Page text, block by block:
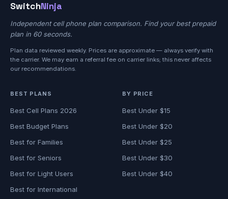
SwitchNinja
Independent cell phone plan comparison. Find your best prepaid
plan in 60 seconds.
Plan data reviewed weekly. Prices are approximate — always verify with
the carrier. We may earn a referral fee on carrier links; this never affects
our recommendations.
BEST PLANS
Best Cell Plans 2026
Best Budget Plans
Best for Families
Best for Seniors
Best for Light Users
Best for International
BY PRICE
Best Under $15
Best Under $20
Best Under $25
Best Under $30
Best Under $40